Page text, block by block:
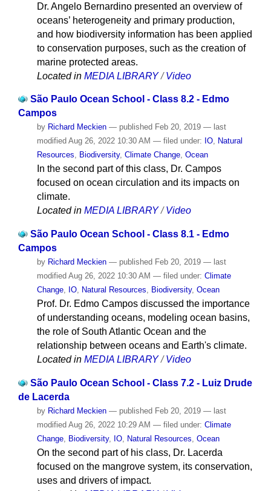
Dr. Angelo Bernardino presented an overview of
oceans’ heterogeneity and primary production,
and how biodiversity information has been applied
to conservation purposes, such as the creation of
marine protected areas.
Located in MEDIA LIBRARY /Video
São Paulo Ocean School - Class 8.2 - Edmo
Campos
by Richard Meckien — published Feb 20, 2019 — last
modified Aug 26, 2022 10:30 AM — filed under: IO, Natural
Resources, Biodiversity, Climate Change, Ocean
In the second part of this class, Dr. Campos
focused on ocean circulation and its impacts on
climate.
Located in MEDIA LIBRARY /Video
São Paulo Ocean School - Class 8.1 - Edmo
Campos
by Richard Meckien — published Feb 20, 2019 — last
modified Aug 26, 2022 10:30 AM — filed under: Climate
Change, IO, Natural Resources, Biodiversity, Ocean
Prof. Dr. Edmo Campos discussed the importance
of understanding oceans, modeling ocean basins,
the role of South Atlantic Ocean and the
relationship between oceans and Earth's climate.
Located in MEDIA LIBRARY /Video
São Paulo Ocean School - Class 7.2 - Luiz Drude
de Lacerda
by Richard Meckien — published Feb 20, 2019 — last
modified Aug 26, 2022 10:29 AM — filed under: Climate
Change, Biodiversity, IO, Natural Resources Ocean
On the second part of his class, Dr. Lacerda
focused on the mangrove system, its conservation,
uses and drivers of impact.